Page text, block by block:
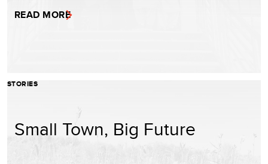
READ MORE
STORIES
Small Town, Big Future